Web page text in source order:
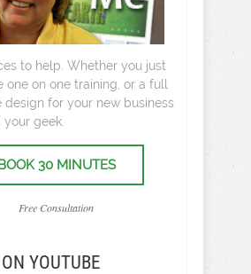
to help. Whether you just
one on one training, or a full
design for your new business
your geek.
30 MINUTES
Free Consultation
YOUTUBE